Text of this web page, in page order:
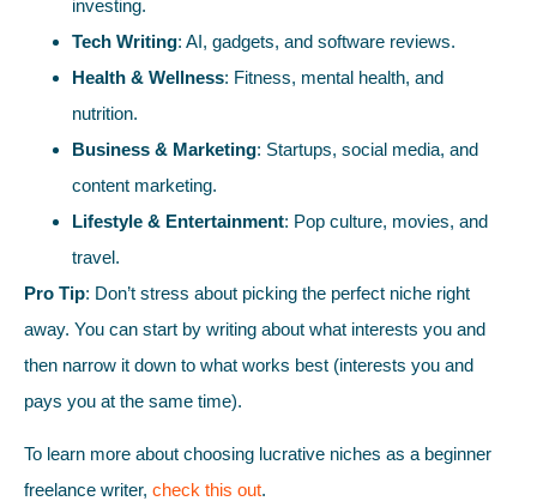
investing.
Tech Writing: AI, gadgets, and software reviews.
Health & Wellness: Fitness, mental health, and
nutrition.
Business & Marketing: Startups, social media, and
content marketing.
Lifestyle & Entertainment: Pop culture, movies, and
travel.
Pro Tip: Don’t stress about picking the perfect niche right
away. You can start by writing about what interests you and
then narrow it down to what works best (interests you and
pays you at the same time).
To learn more about choosing lucrative niches as a beginner
freelance writer, check this out.